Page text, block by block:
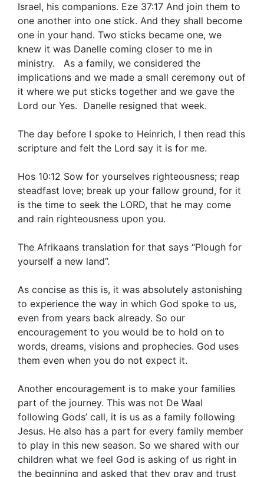
Israel, his companions. Eze 37:17 And join them to
one another into one stick. And they shall become
one in your hand. Two sticks became one, we
knew it was Danelle coming closer to me in
ministry. As a family, we considered the
implications and we made a small ceremony out of
it where we put sticks together and we gave the
Lord our Yes. Danelle resigned that week.
The day before I spoke to Heinrich, I then read this
scripture and felt the Lord say it is for me.
Hos 10:12 Sow for yourselves righteousness; reap
steadfast love; break up your fallow ground, for it
is the time to seek the LORD, that he may come
and rain righteousness upon you.
The Afrikaans translation for that says “Plough for
yourself a new land”.
As concise as this is, it was absolutely astonishing
to experience the way in which God spoke to us,
even from years back already. So our
encouragement to you would be to hold on to
words, dreams, visions and prophecies. God uses
them even when you do not expect it.
Another encouragement is to make your families
part of the journey. This was not De Waal
following Gods’ call, it is us as a family following
Jesus. He also has a part for every family member
to play in this new season. So we shared with our
children what we feel God is asking of us right in
the beginning and asked that they pray and trust